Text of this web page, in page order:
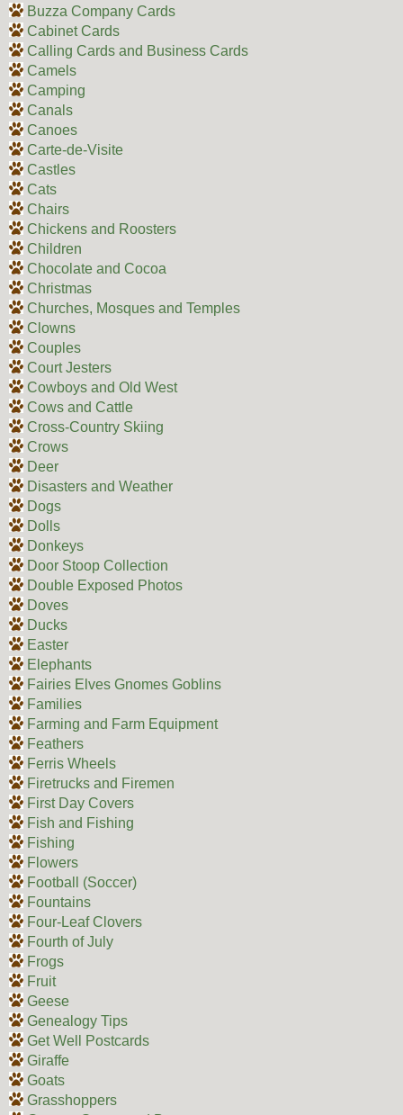
Buzza Company Cards
Cabinet Cards
Calling Cards and Business Cards
Camels
Camping
Canals
Canoes
Carte-de-Visite
Castles
Cats
Chairs
Chickens and Roosters
Children
Chocolate and Cocoa
Christmas
Churches, Mosques and Temples
Clowns
Couples
Court Jesters
Cowboys and Old West
Cows and Cattle
Cross-Country Skiing
Crows
Deer
Disasters and Weather
Dogs
Dolls
Donkeys
Door Stoop Collection
Double Exposed Photos
Doves
Ducks
Easter
Elephants
Fairies Elves Gnomes Goblins
Families
Farming and Farm Equipment
Feathers
Ferris Wheels
Firetrucks and Firemen
First Day Covers
Fish and Fishing
Fishing
Flowers
Football (Soccer)
Fountains
Four-Leaf Clovers
Fourth of July
Frogs
Fruit
Geese
Genealogy Tips
Get Well Postcards
Giraffe
Goats
Grasshoppers